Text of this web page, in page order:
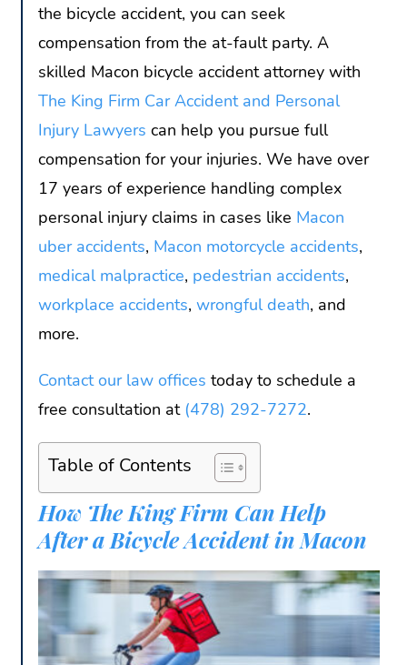
the bicycle accident, you can seek
compensation from the at-fault party. A
skilled Macon bicycle accident attorney with
The King Firm Car Accident and Personal
Injury Lawyers can help you pursue full
compensation for your injuries. We have over
17 years of experience handling complex
personal injury claims in cases like Macon
uber accidents, Macon motorcycle accidents,
medical malpractice, pedestrian accidents,
workplace accidents, wrongful death, and
more.
Contact our law offices today to schedule a
free consultation at (478) 292-7272.
Table of Contents
How The King Firm Can Help
After a Bicycle Accident in Macon